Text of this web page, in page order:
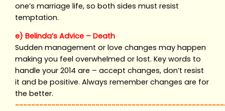
one’s marriage life, so both sides must resist
temptation.
e) Belinda’s Advice – Death
Sudden management or love changes may happen
making you feel overwhelmed or lost. Key words to
handle your 2014 are – accept changes, don’t resist
it and be positive. Always remember changes are for
the better.